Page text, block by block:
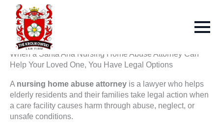
When a Santa Ana Nursing Home Abuse Attorney Can
Help Your Loved One, You Have Legal Options
A nursing home abuse attorney is a lawyer who helps
elderly residents and their families take legal action when
a care facility causes harm through abuse, neglect, or
unsafe conditions.